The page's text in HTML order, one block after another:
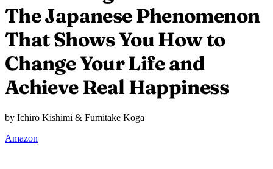
The Japanese Phenomenon
That Shows You How to
Change Your Life and
Achieve Real Happiness
by Ichiro Kishimi & Fumitake Koga
Amazon